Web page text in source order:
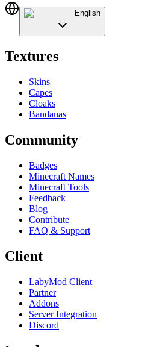
English
Textures
Skins
Capes
Cloaks
Bandanas
Community
Badges
Minecraft Names
Minecraft Tools
Feedback
Blog
Contribute
FAQ & Support
Client
LabyMod Client
Partner
Addons
Server Integration
Discord